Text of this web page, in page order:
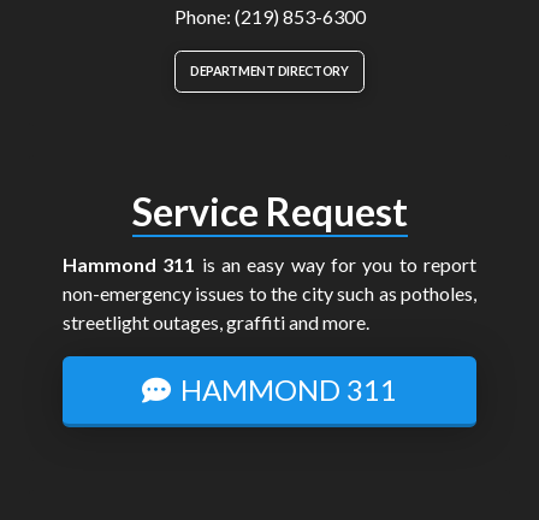
Phone: (219) 853-6300
DEPARTMENT DIRECTORY
Service Request
Hammond 311 is an easy way for you to report
non-emergency issues to the city such as potholes,
streetlight outages, graffiti and more.
HAMMOND 311